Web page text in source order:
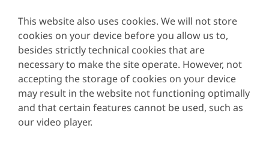
This website also uses cookies. We will not store
cookies on your device before you allow us to,
besides strictly technical cookies that are
necessary to make the site operate. However, not
accepting the storage of cookies on your device
may result in the website not functioning optimally
and that certain features cannot be used, such as
our video player.